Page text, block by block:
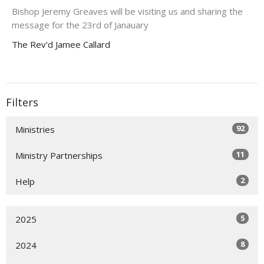
Bishop Jeremy Greaves will be visiting us and sharing the
message for the 23rd of Janauary
The Rev'd Jamee Callard
Filters
Ministries 92
Ministry Partnerships 11
Help 2
2025 5
2024 8